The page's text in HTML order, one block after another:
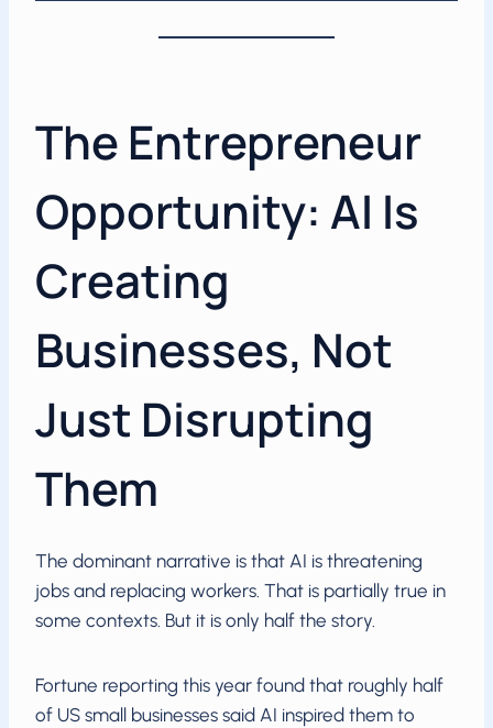
The Entrepreneur
Opportunity: AI Is
Creating
Businesses, Not
Just Disrupting
Them
The dominant narrative is that AI is threatening
jobs and replacing workers. That is partially true in
some contexts. But it is only half the story.
Fortune reporting this year found that roughly half
of US small businesses said AI inspired them to